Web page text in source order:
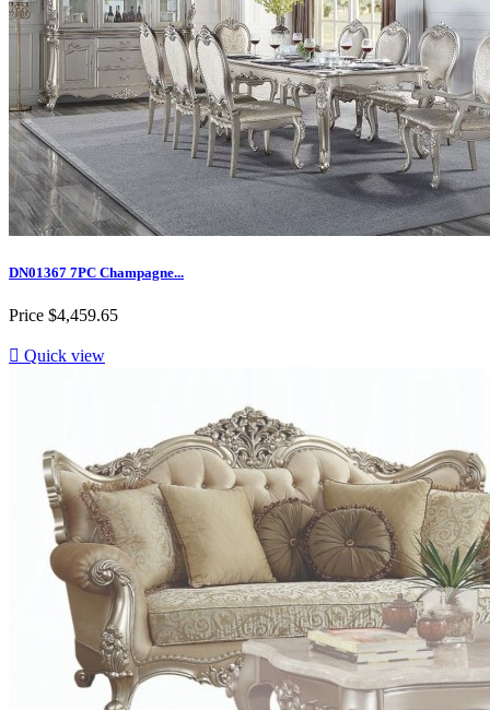
DN01367 7PC Champagne...
Price $4,459.65
 Quick view